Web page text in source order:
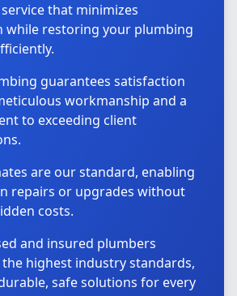
that minimizes
while restoring your plumbing
guarantees satisfaction
workmanship and a
to exceeding client
are our standard, enabling
repairs or upgrades without
costs.
and insured plumbers
highest industry standards,
safe solutions for every